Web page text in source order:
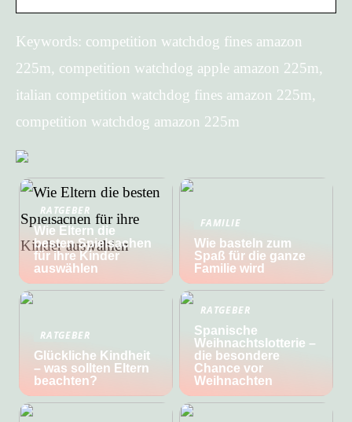
Keywords: competition watchdog fines amazon
225m, competition watchdog apple amazon 225m,
italian competition watchdog fines amazon 225m,
competition watchdog amazon 225m
RATGEBER
Wie Eltern die
besten Spielsachen
für ihre Kinder
auswählen
FAMILIE
Wie basteln zum
Spaß für die ganze
Familie wird
RATGEBER
Glückliche Kindheit
– was sollten Eltern
beachten?
RATGEBER
Spanische
Weihnachtslotterie –
die besondere
Chance vor
Weihnachten